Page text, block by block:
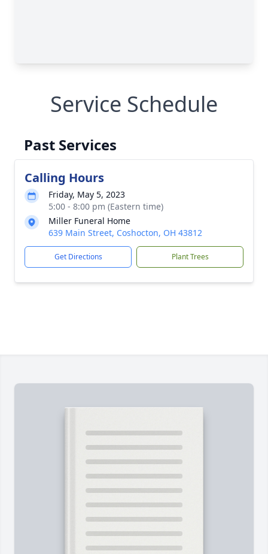
Service Schedule
Past Services
Calling Hours
Friday, May 5, 2023
5:00 - 8:00 pm (Eastern time)
Miller Funeral Home
639 Main Street, Coshocton, OH 43812
Get Directions Plant Trees